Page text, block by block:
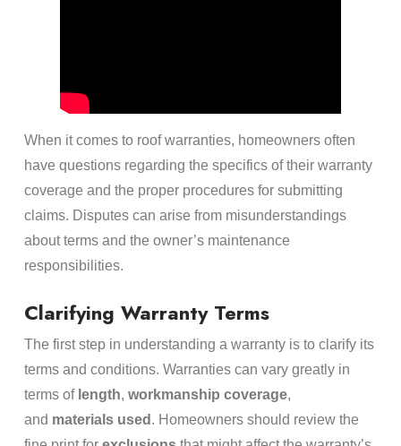
When it comes to roof warranties, homeowners often
have questions regarding the specifics of their warranty
coverage and the proper procedures for submitting
claims. Disputes can arise from misunderstandings
about terms and the owner’s maintenance
responsibilities.
Clarifying Warranty Terms
The first step in understanding a warranty is to clarify its
terms and conditions. Warranties can vary greatly in
terms of length, workmanship coverage,
and materials used . Homeowners should review the